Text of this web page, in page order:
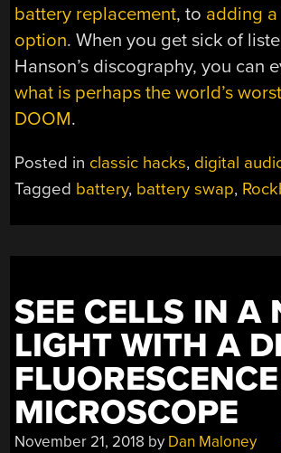
battery replacement, to adding
option. When you get sick of
Hanson’s discography, you can
what is perhaps the world’s
DOOM.
Posted in classic hacks, digital
Tagged battery, battery swap,
SEE CELLS IN A
LIGHT WITH A
FLUORESCENCE
MICROSCOPE
November 21, 2018 by Dan Maloney